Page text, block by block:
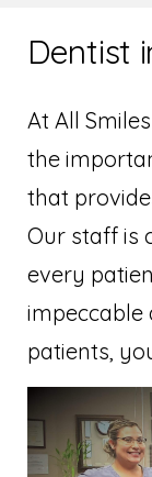
Dentist
At All
the
that
Our staff is
every
impeccable
patients,